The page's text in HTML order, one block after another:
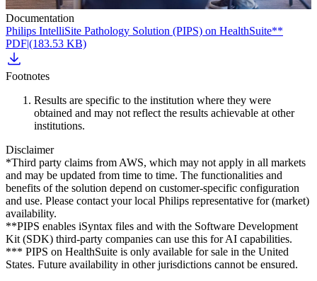
Documentation
Philips IntelliSite Pathology Solution (PIPS) on HealthSuite**
PDF|(183.53 KB)
Footnotes
Results are specific to the institution where they were
obtained and may not reflect the results achievable at other
institutions.
Disclaimer
*Third party claims from AWS, which may not apply in all markets
and may be updated from time to time. The functionalities and
benefits of the solution depend on customer-specific configuration
and use. Please contact your local Philips representative for (market)
availability.
**PIPS enables iSyntax files and with the Software Development
Kit (SDK) third-party companies can use this for AI capabilities.
*** PIPS on HealthSuite is only available for sale in the United
States. Future availability in other jurisdictions cannot be ensured.